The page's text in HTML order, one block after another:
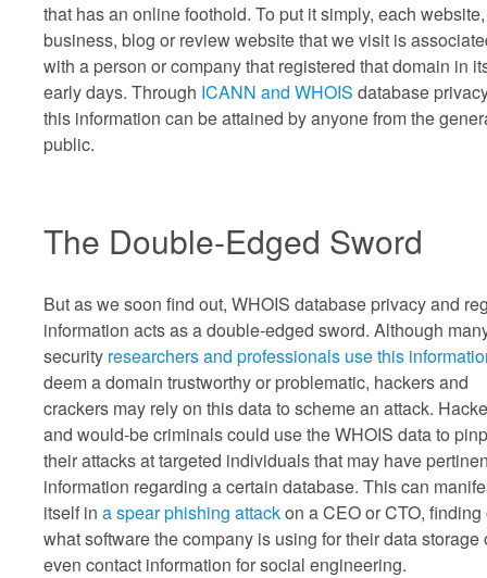
that has an online foothold. To put it simply, each website,
business, blog or review website that we visit is
with a person or company that registered that domain in
early days. Through ICANN and WHOIS database
this information can be attained by anyone from the
public.
The Double-Edged Sword
But as we soon find out, WHOIS database privacy and
information acts as a double-edged sword. Although
security researchers and professionals use this
deem a domain trustworthy or problematic, hackers and
crackers may rely on this data to scheme an attack.
and would-be criminals could use the WHOIS data to
their attacks at targeted individuals that may have
information regarding a certain database. This can
itself in a spear phishing attackon a CEO or CTO, finding
what software the company is using for their data storage
even contact information for social engineering.